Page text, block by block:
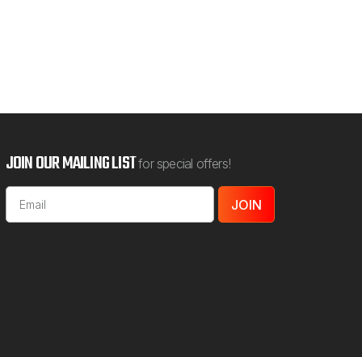
JOIN OUR MAILING LISTfor special offers!
Email
Address